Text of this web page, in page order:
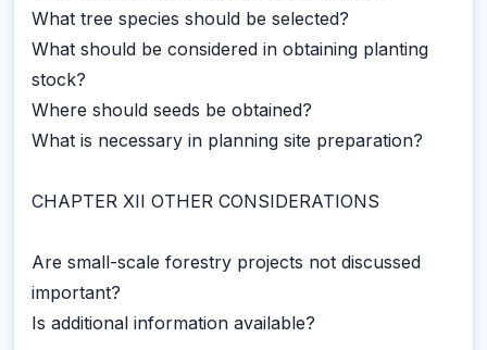
What tree species should be selected?
What should be considered in obtaining planting
stock?
Where should seeds be obtained?
What is necessary in planning site preparation?
CHAPTER XII OTHER CONSIDERATIONS
Are small-scale forestry projects not discussed
important?
Is additional information available?